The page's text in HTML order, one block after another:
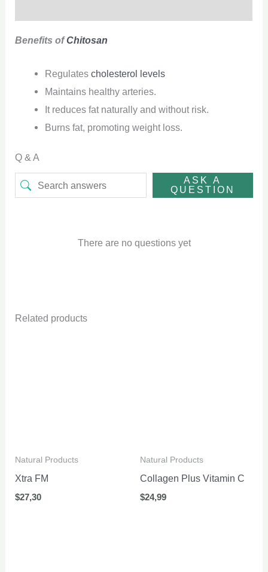
Benefits ofChitosan
Regulates cholesterol levels
Maintains healthy arteries.
It reduces fat naturally and without risk.
Burns fat, promoting weight loss.
Q & A
ASK A
QUESTION
There are no questions yet
Related products
Natural Products
Xtra FM
$27,30
Natural Products
Collagen Plus Vitamin C
$24,99